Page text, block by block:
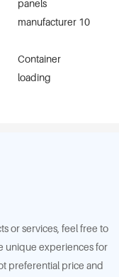
Container
loading
or services, feel free to
unique experiences for
preferential price and